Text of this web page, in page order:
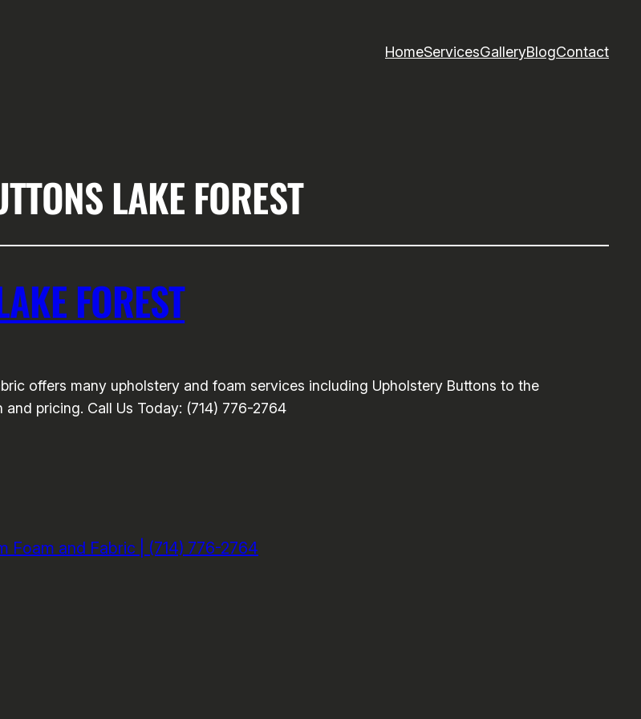
HomeServicesGalleryBlogContact
LAKE FOREST
FOREST
offers many upholstery and foam services including Upholstery Buttons to the
pricing. Call Us Today: (714) 776-2764
Foam and Fabric | (714) 776-2764